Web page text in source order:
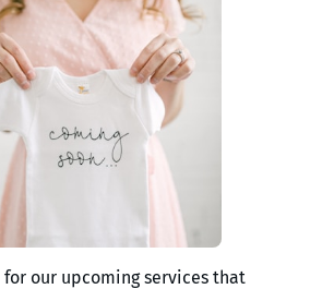
our upcoming services that